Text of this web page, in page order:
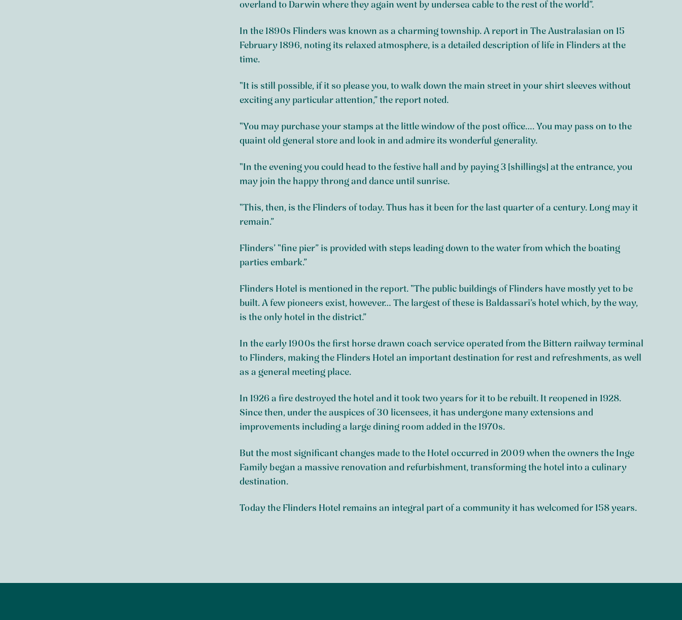
overland to Darwin where they again went by undersea cable to the rest of the world”.
In the 1890s Flinders was known as a charming township. A report in The Australasian on 15
February 1896, noting its relaxed atmosphere, is a detailed description of life in Flinders at the
time.
“It is still possible, if it so please you, to walk down the main street in your shirt sleeves without
exciting any particular attention,” the report noted.
“You may purchase your stamps at the little window of the post office…. You may pass on to the
quaint old general store and look in and admire its wonderful generality.
“In the evening you could head to the festive hall and by paying 3 [shillings] at the entrance, you
may join the happy throng and dance until sunrise.
“This, then, is the Flinders of today. Thus has it been for the last quarter of a century. Long may it
remain.”
Flinders’ “fine pier” is provided with steps leading down to the water from which the boating
parties embark.”
Flinders Hotel is mentioned in the report. “The public buildings of Flinders have mostly yet to be
built. A few pioneers exist, however… The largest of these is Baldassari’s hotel which, by the way,
is the only hotel in the district.”
In the early 1900s the first horse drawn coach service operated from the Bittern railway terminal
to Flinders, making the Flinders Hotel an important destination for rest and refreshments, as well
as a general meeting place.
In 1926 a fire destroyed the hotel and it took two years for it to be rebuilt. It reopened in 1928.
Since then, under the auspices of 30 licensees, it has undergone many extensions and
improvements including a large dining room added in the 1970s.
But the most significant changes made to the Hotel occurred in 2009 when the owners the Inge
Family began a massive renovation and refurbishment, transforming the hotel into a culinary
destination.
Today the Flinders Hotel remains an integral part of a community it has welcomed for 158 years.